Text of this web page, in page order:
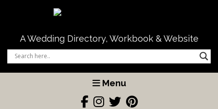
A Wedding Directory, Workbook & Website
Menu